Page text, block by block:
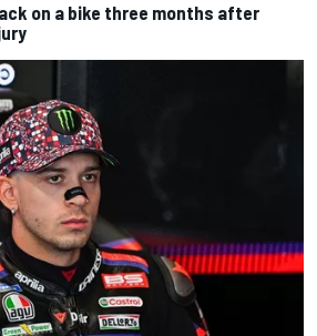
on a bike three months after